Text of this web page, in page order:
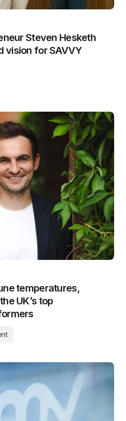
Steven Hesketh
vision for SAVVY
temperatures,
UK’s top